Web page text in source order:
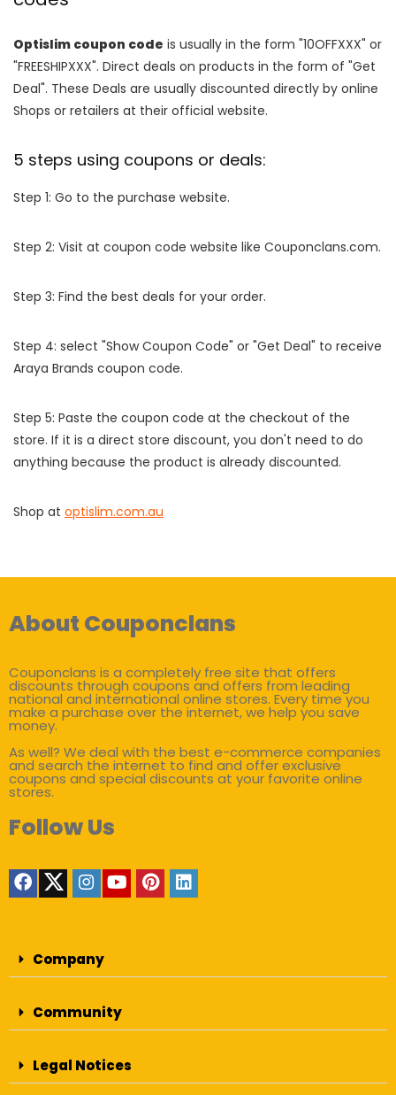
Optislim coupon code is usually in the form "10OFFXXX" or
"FREESHIPXXX". Direct deals on products in the form of "Get
Deal". These Deals are usually discounted directly by online
Shops or retailers at their official website.
5 steps using coupons or deals:
Step 1: Go to the purchase website.
Step 2: Visit at coupon code website like Couponclans.com.
Step 3: Find the best deals for your order.
Step 4: select "Show Coupon Code" or "Get Deal" to receive
Araya Brands coupon code.
Step 5: Paste the coupon code at the checkout of the
store. If it is a direct store discount, you don't need to do
anything because the product is already discounted.
Shop at optislim.com.au
About Couponclans
Couponclans is a completely free site that offers
discounts through coupons and offers from leading
national and international online stores. Every time you
make a purchase over the internet, we help you save
money.
As well? We deal with the best e-commerce companies
and search the internet to find and offer exclusive
coupons and special discounts at your favorite online
stores.
Follow Us
Company
Community
Legal Notices